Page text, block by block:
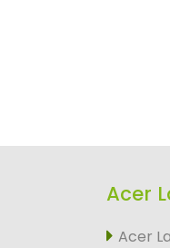
Acer
Acer